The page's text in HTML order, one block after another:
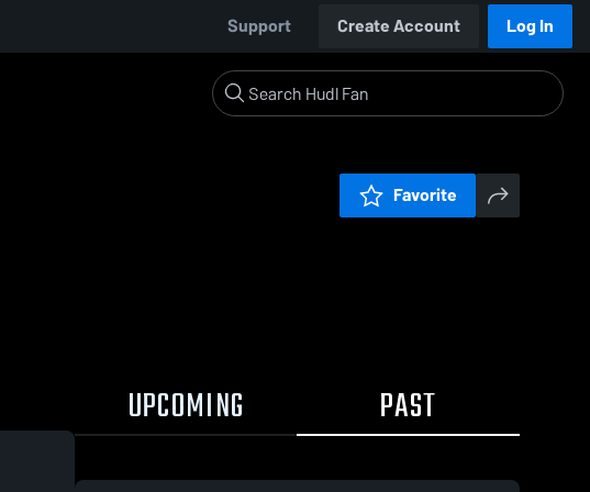
Support Create Account Log In
Favorite
UPCOMING PAST